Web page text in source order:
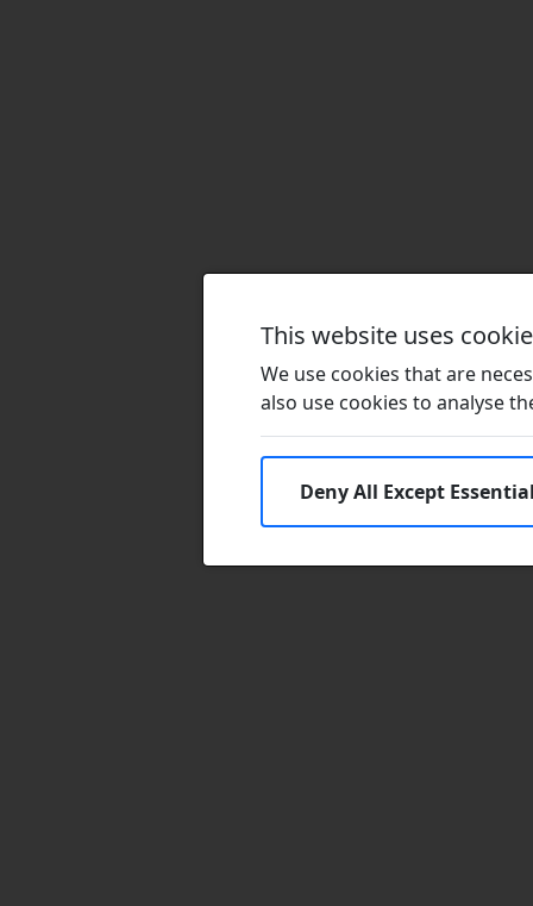
This website uses
We use cookies that are
also use cookies to analyse
Deny All Except